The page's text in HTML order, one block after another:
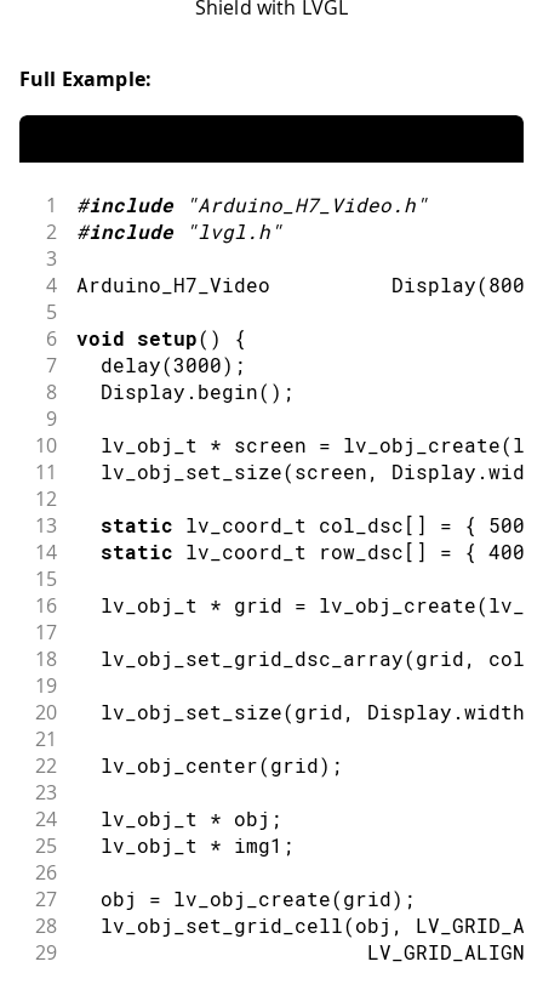
Shield with LVGL
Full Example:
1 #include "Arduino_H7_Video.h"
2 #include "lvgl.h"
3
4
Arduino_H7_Video Display(800
5
6
void setup( ) {
7 delay(3000) ;
8
  Display
. begin( ) ;
9
10
  lv_obj_t
* screen = lv_obj_create(
11 lv_obj_set_size(screen, Display .
12
13
static lv_coord_t col_dsc [ ] = { 500
14 static lv_coord_t row_dsc [ ] = { 400
15
16
  lv_obj_t
* grid = lv_obj_create(
17
18
lv_obj_set_grid_dsc_array(grid,
19
20
lv_obj_set_size(grid, Display .width
21
22
lv_obj_center(grid) ;
23
24
  lv_obj_t
* obj ;
25
  lv_obj_t
* img1 ;
26
27
  obj
= lv_obj_create(grid) ;
28 lv_obj_set_grid_cell(obj ,
29